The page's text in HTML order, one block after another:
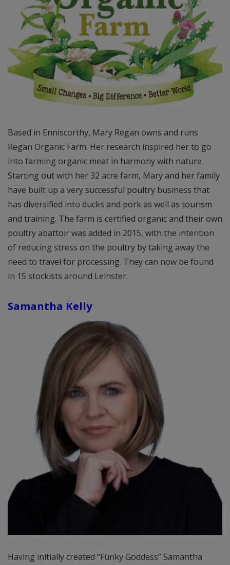
Based in Enniscorthy, Mary Regan owns and runs
Regan Organic Farm. Her research inspired her to go
into farming organic meat in harmony with nature.
Starting out with her 32 acre farm, Mary and her family
have built up a very successful poultry business that
has diversified into ducks and pork as well as tourism
and training. The farm is certified organic and their own
poultry abattoir was added in 2015, with the intention
of reducing stress on the poultry by taking away the
need to travel for processing. They can now be found
in 15 stockists around Leinster.
Samantha Kelly
Having initially created “Funky Goddess” Samantha